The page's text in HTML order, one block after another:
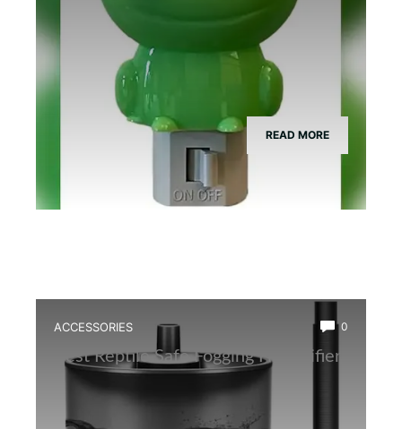
READ MORE
ACCESSORIES 0
Best Reptile Safe Fogging Humidifier